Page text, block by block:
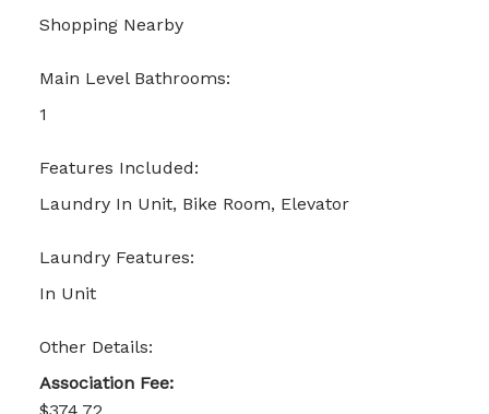
Shopping Nearby
Main Level Bathrooms:
1
Features Included:
Laundry In Unit, Bike Room, Elevator
Laundry Features:
In Unit
Other Details:
Association Fee:
$374.72